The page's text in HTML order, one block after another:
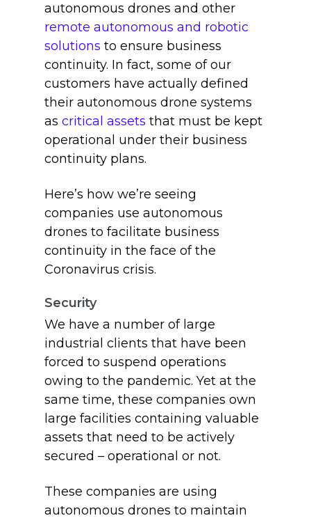
autonomous drones and other
remote autonomous and robotic
solutions to ensure business
continuity. In fact, some of our
customers have actually defined
their autonomous drone systems
as critical assets that must be kept
operational under their business
continuity plans.
Here’s how we’re seeing
companies use autonomous
drones to facilitate business
continuity in the face of the
Coronavirus crisis.
Security
We have a number of large
industrial clients that have been
forced to suspend operations
owing to the pandemic. Yet at the
same time, these companies own
large facilities containing valuable
assets that need to be actively
secured – operational or not.
These companies are using
autonomous drones to maintain